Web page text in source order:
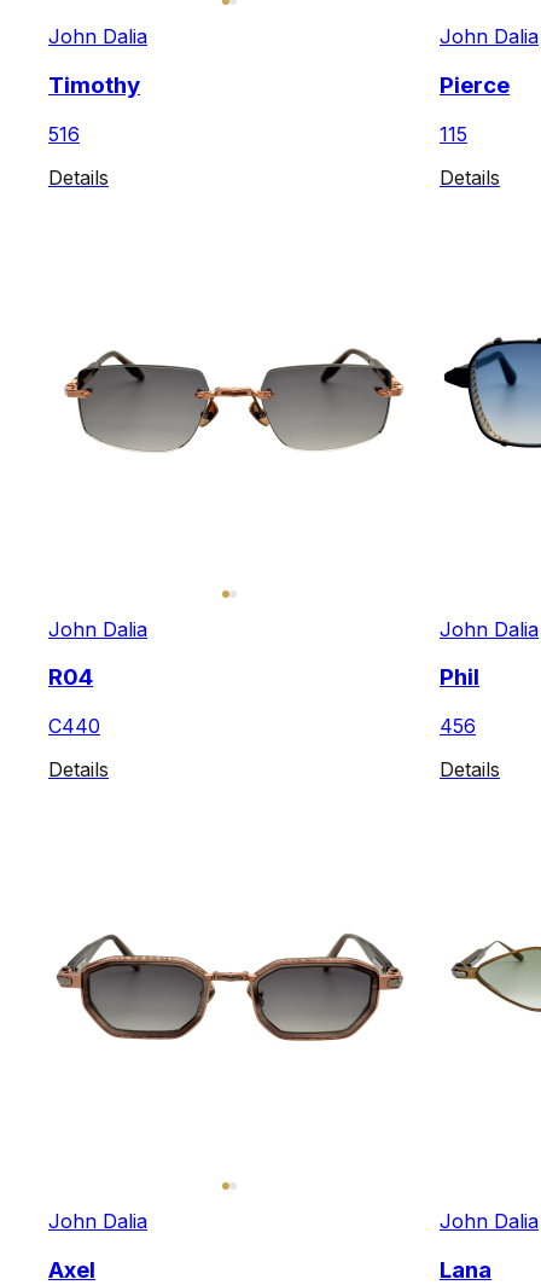
John Dalia
Timothy
516
Details
John Dalia
Pierce
115
Details
John Dalia
R04
C440
Details
John Dalia
Phil
456
Details
John Dalia
Axel
John Dalia
Lana